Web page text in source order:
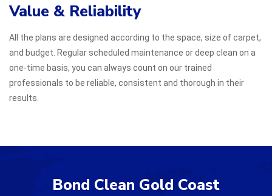
Value & Reliability
All the plans are designed according to the space, size of carpet,
and budget. Regular scheduled maintenance or deep clean on a
one-time basis, you can always count on our trained
professionals to be reliable, consistent and thorough in their
results.
Bond Clean Gold Coast